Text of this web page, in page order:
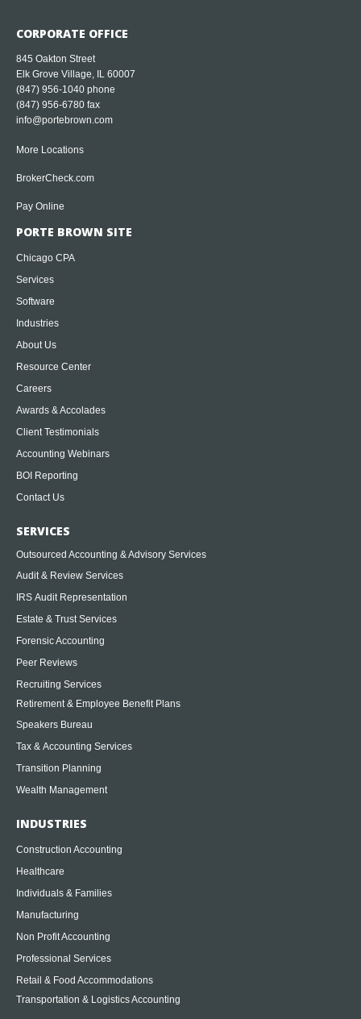
CORPORATE OFFICE
845 Oakton Street
Elk Grove Village, IL 60007
(847) 956-1040 phone
(847) 956-6780 fax
info@portebrown.com
More Locations
BrokerCheck.com
Pay Online
PORTE BROWN SITE
Chicago CPA
Services
Software
Industries
About Us
Resource Center
Careers
Awards & Accolades
Client Testimonials
Accounting Webinars
BOI Reporting
Contact Us
SERVICES
Outsourced Accounting & Advisory Services
Audit & Review Services
IRS Audit Representation
Estate & Trust Services
Forensic Accounting
Peer Reviews
Recruiting Services
Retirement & Employee Benefit Plans
Speakers Bureau
Tax & Accounting Services
Transition Planning
Wealth Management
INDUSTRIES
Construction Accounting
Healthcare
Individuals & Families
Manufacturing
Non Profit Accounting
Professional Services
Retail & Food Accommodations
Transportation & Logistics Accounting